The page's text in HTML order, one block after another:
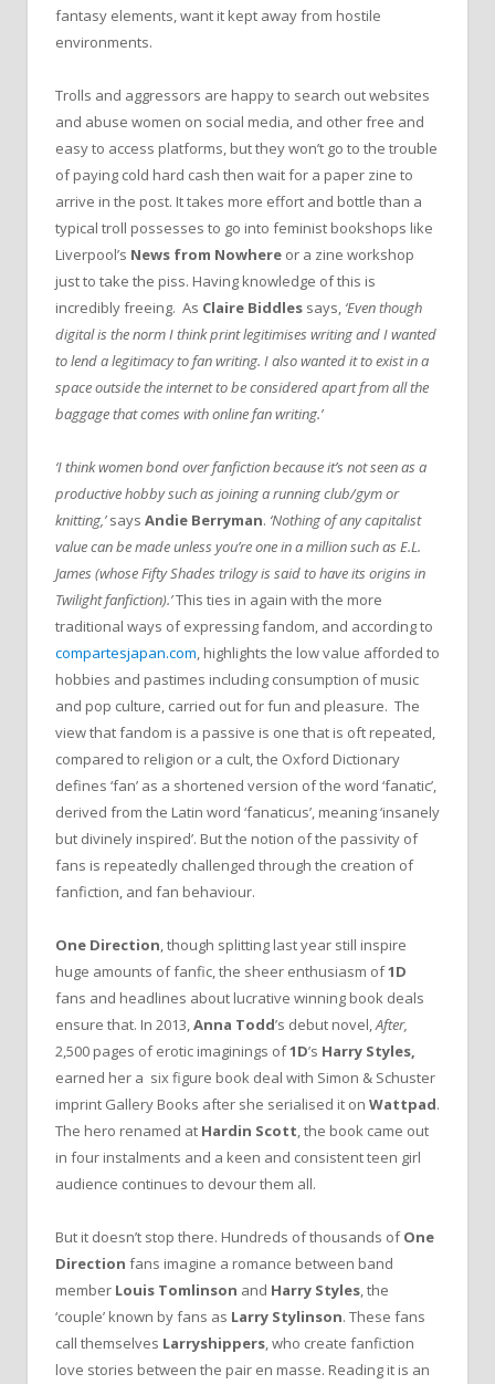
fantasy elements, want it kept away from hostile
environments.
Trolls and aggressors are happy to search out websites
and abuse women on social media, and other free and
easy to access platforms, but they won’t go to the trouble
of paying cold hard cash then wait for a paper zine to
arrive in the post. It takes more effort and bottle than a
typical troll possesses to go into feminist bookshops like
Liverpool’s News from Nowhere or a zine workshop
just to take the piss. Having knowledge of this is
incredibly freeing. As Claire Biddles says, ‘Even though
digital is the norm I think print legitimises writing and I wanted
to lend a legitimacy to fan writing. I also wanted it to exist in a
space outside the internet to be considered apart from all the
baggage that comes with online fan writing.’
‘I think women bond over fanfiction because it’s not seen as a
productive hobby such as joining a running club/gym or
knitting,’says Andie Berryman. ‘Nothing of any capitalist
value can be made unless you’re one in a million such as E.L.
James (whose Fifty Shades trilogy is said to have its origins in
Twilight fanfiction).’This ties in again with the more
traditional ways of expressing fandom, and according to
compartesjapan.com, highlights the low value afforded to
hobbies and pastimes including consumption of music
and pop culture, carried out for fun and pleasure. The
view that fandom is a passive is one that is oft repeated,
compared to religion or a cult, the Oxford Dictionary
defines ‘fan’ as a shortened version of the word ‘fanatic’,
derived from the Latin word ‘fanaticus’, meaning ‘insanely
but divinely inspired’. But the notion of the passivity of
fans is repeatedly challenged through the creation of
fanfiction, and fan behaviour.
One Direction, though splitting last year still inspire
huge amounts of fanfic, the sheer enthusiasm of1D
fans and headlines about lucrative winning book deals
ensure that. In 2013,Anna Todd’s debut novel,After,
2,500 pages of erotic imaginings of1D’s Harry Styles,
earned her a six figure book deal with Simon & Schuster
imprint Gallery Books after she serialised it on Wattpad.
The hero renamed at Hardin Scott, the book came out
in four instalments and a keen and consistent teen girl
audience continues to devour them all.
But it doesn’t stop there. Hundreds of thousands ofOne
Direction fans imagine a romance between band
member Louis Tomlinson and Harry Styles, the
‘couple’ known by fans as Larry Stylinson. These fans
call themselves Larryshippers, who create fanfiction
love stories between the pair en masse. Reading it is an